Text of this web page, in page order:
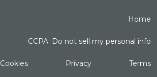
Home
CCPA: Do not sell my personal info
Cookies Privacy Terms